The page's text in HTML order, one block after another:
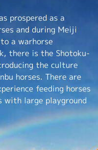
prospered as a
and during Meiji
a warhorse
there is the Shotoku-
the culture
horses. There are
feeding horses
with large playground